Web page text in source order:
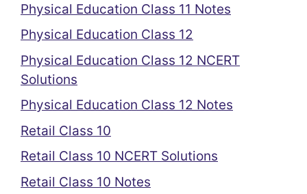
Physical Education Class 11 Notes
Physical Education Class 12
Physical Education Class 12 NCERT
Solutions
Physical Education Class 12 Notes
Retail Class 10
Retail Class 10 NCERT Solutions
Retail Class 10 Notes